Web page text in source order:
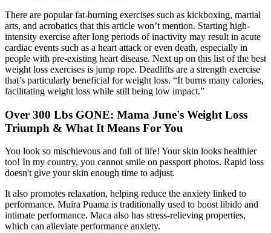
There are popular fat-burning exercises such as kickboxing, martial
arts, and acrobatics that this article won’t mention. Starting high-
intensity exercise after long periods of inactivity may result in acute
cardiac events such as a heart attack or even death, especially in
people with pre-existing heart disease. Next up on this list of the best
weight loss exercises is jump rope. Deadlifts are a strength exercise
that’s particularly beneficial for weight loss. “It burns many calories,
facilitating weight loss while still being low impact.”
Over 300 Lbs GONE: Mama June's Weight Loss
Triumph & What It Means For You
You look so mischievous and full of life! Your skin looks healthier
too! In my country, you cannot smile on passport photos. Rapid loss
doesn't give your skin enough time to adjust.
It also promotes relaxation, helping reduce the anxiety linked to
performance. Muira Puama is traditionally used to boost libido and
intimate performance. Maca also has stress-relieving properties,
which can alleviate performance anxiety.